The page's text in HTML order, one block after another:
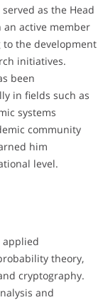
as the Head
active member
the development
initiatives.
been
in fields such as
systems
community
him
level.
applied
theory,
cryptography.
and